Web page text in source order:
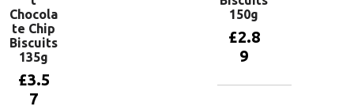
Chocola
te Chip
Biscuits
135g
£3.5
7
150g
£2.8
9